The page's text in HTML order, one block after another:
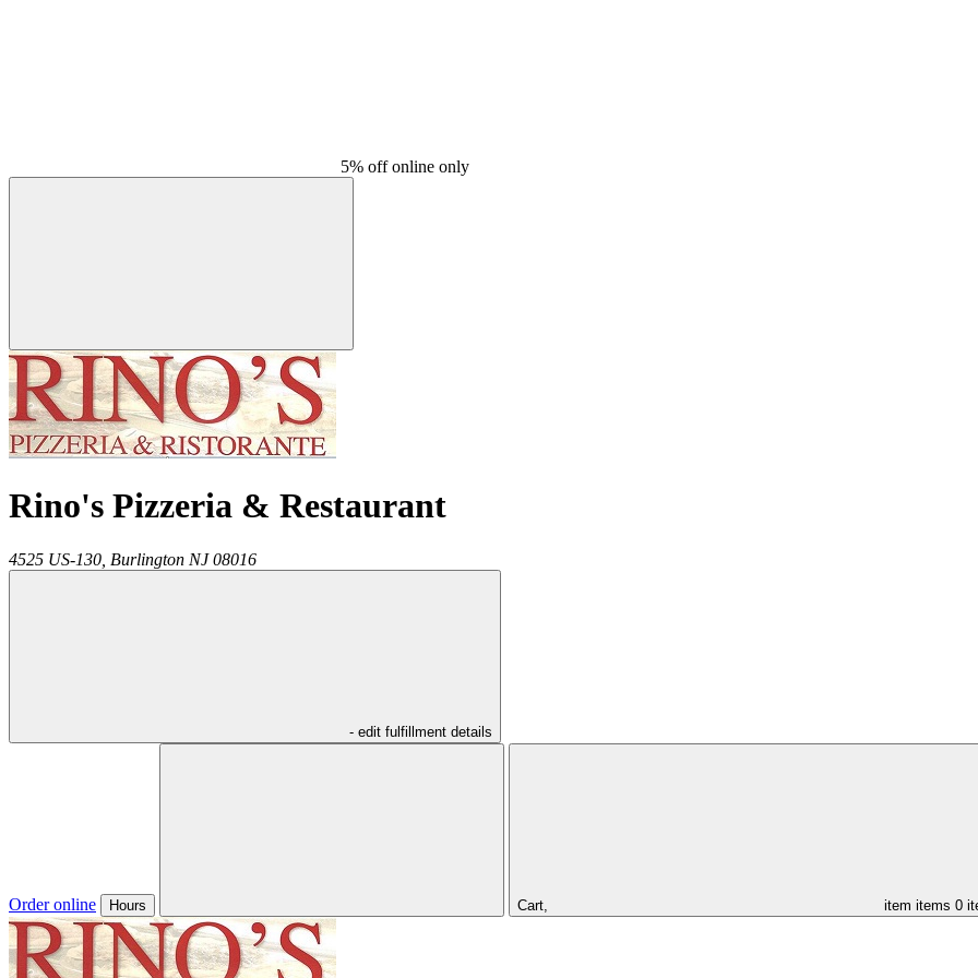
5% off online only
Rino's Pizzeria & Restaurant
4525 US-130, Burlington NJ 08016
- edit fulfillment details
Order online Hours Cart, item items 0